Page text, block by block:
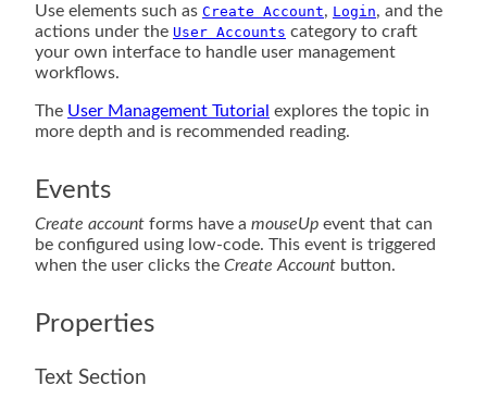
Use elements such as Create Account, Login, and the
actions under the User Accounts category to craft
your own interface to handle user management
workflows.
The User Management Tutorial explores the topic in
more depth and is recommended reading.
Events
Create account forms have a mouseUp event that can
be configured using low-code. This event is triggered
when the user clicks the Create Account button.
Properties
Text Section